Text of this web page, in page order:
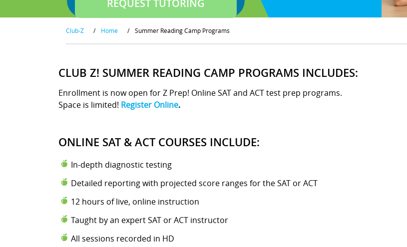
Club-Z / Home / Summer Reading Camp Programs
CLUB Z! SUMMER READING CAMP PROGRAMS INCLUDES:
Enrollment is now open for Z Prep! Online SAT and ACT test prep programs.
Space is limited! Register Online.
ONLINE SAT & ACT COURSES INCLUDE:
In-depth diagnostic testing
Detailed reporting with projected score ranges for the SAT or ACT
12 hours of live, online instruction
Taught by an expert SAT or ACT instructor
All sessions recorded in HD